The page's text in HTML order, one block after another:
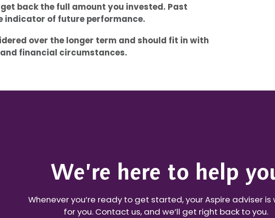
back the full amount you invested. Past
indicator of future performance.
over the longer term and should fit in with
financial circumstances.
We’re here to help
Whenever you’re ready to get started, your Aspire adviser
for you. Contact us, and we’ll get right back to you.